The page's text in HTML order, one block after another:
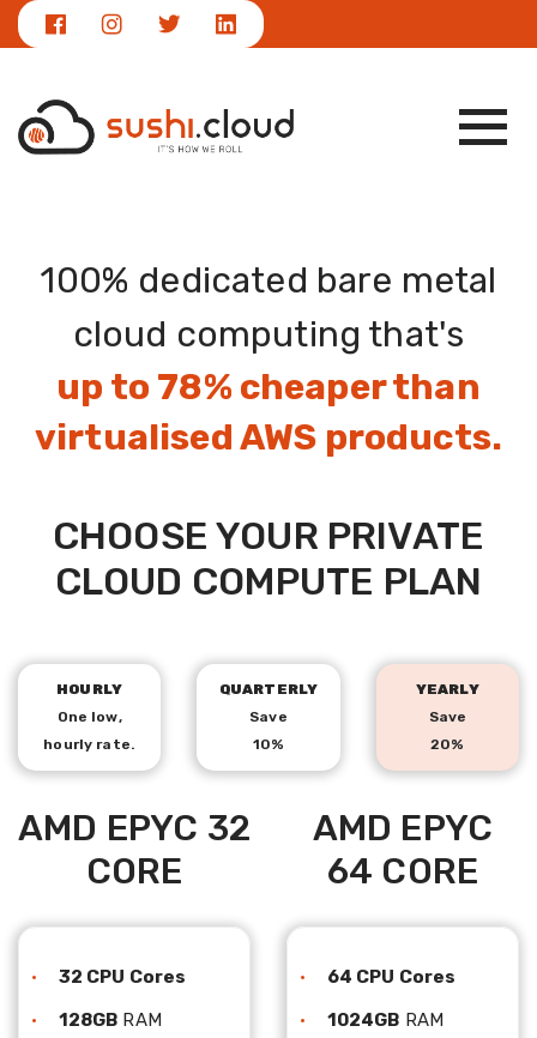
100% dedicated bare metal
cloud computing that's
up to 78% cheaper than
virtualised AWS products.
CHOOSE YOUR PRIVATE
CLOUD COMPUTE PLAN
HOURLY
One low,
hourly rate.
QUARTERLY
Save
10%
YEARLY
Save
20%
AMD EPYC 32
CORE
32 CPU Cores
128GB RAM
AMD EPYC
64 CORE
64 CPU Cores
1024GB RAM